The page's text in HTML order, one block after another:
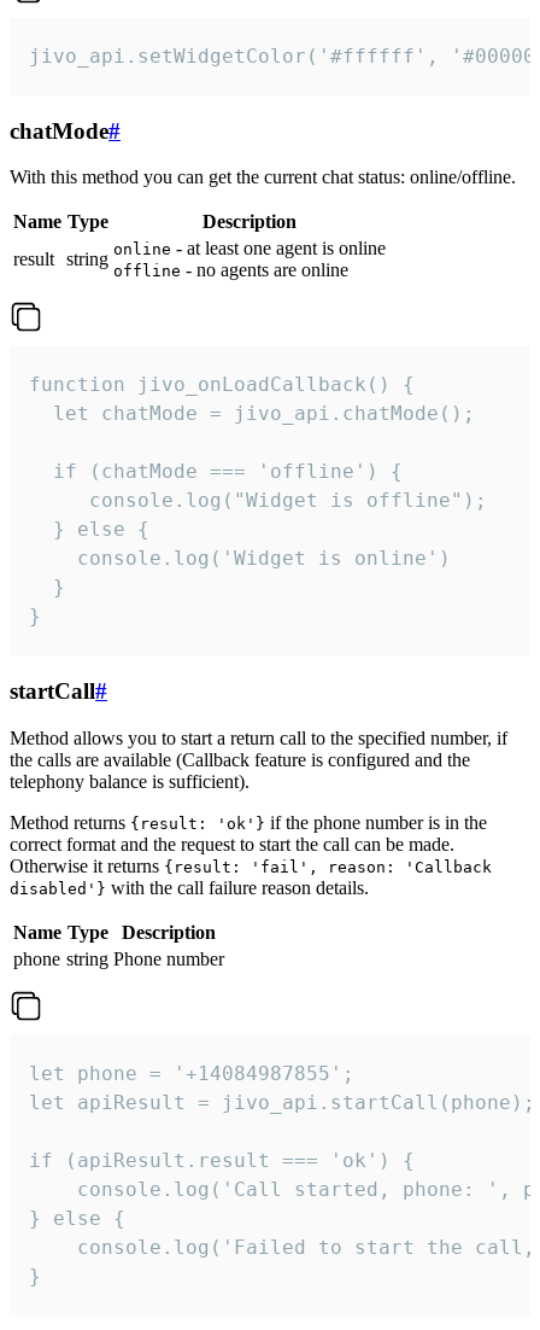
jivo_api.setWidgetColor('#ffffff',
chatMode#
With this method you can get the current chat status: online/offline.
Name Type
Description
result string online - at least one agent is online
offline - no agents are online
function jivo_onLoadCallback() {
  let chatMode = jivo_api.chatMode();
  if (chatMode === 'offline') {
     console.log("Widget is offline");
  } else {
    console.log('Widget is online')
  }
}
startCall#
Method allows you to start a return call to the specified number, if
the calls are available (Callback feature is configured and the
telephony balance is sufficient).
Method returns {result: 'ok'} if the phone number is in the
correct format and the request to start the call can be made.
Otherwise it returns {result: 'fail', reason: 'Callback
disabled'} with the call failure reason details.
Name Type
Description
phone string Phone number
let phone = '+14084987855';
let apiResult = jivo_api.startCall(phone);
if (apiResult.result === 'ok') {
console.log('Call started, phone: ',
} else {
console.log('Failed to start the
}